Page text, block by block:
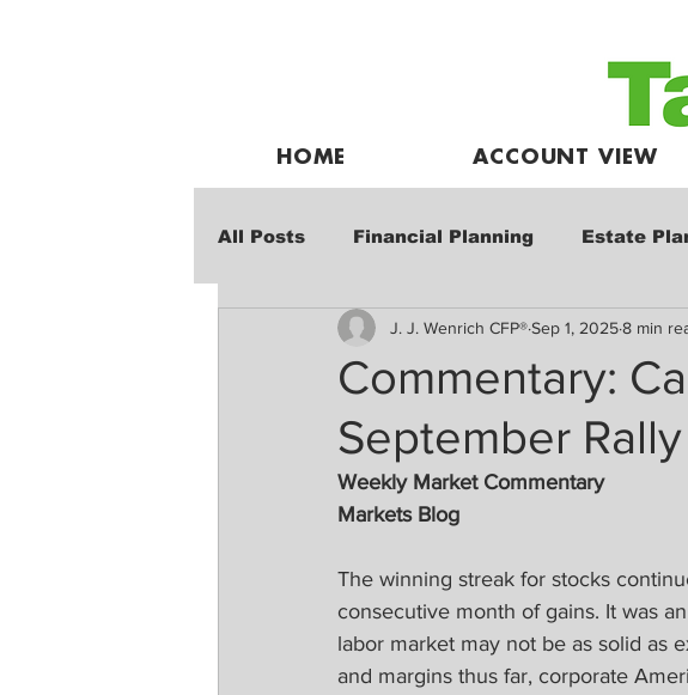
HOME ACCOUNT VIEW
All Posts Financial Planning Estate
Weekly Market Performance Market
Commentary:
September
J. J. Wenrich CFP®Sep 1, 20258 min
Weekly Market Commentary
Markets Blog
The winning streak for stocks
consecutive month of gains. It was
labor market may not be as solid as
and margins thus far, corporate